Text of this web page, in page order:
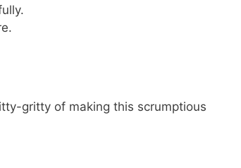
gritty of making this scrumptious